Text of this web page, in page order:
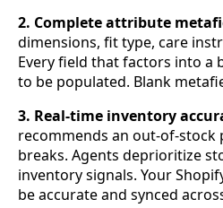
2. Complete attribute
dimensions, fit type, care
Every field that factors into a
to be populated. Blank
3. Real-time inventory
recommends an out-of-stock
breaks. Agents deprioritize
inventory signals. Your
be accurate and synced